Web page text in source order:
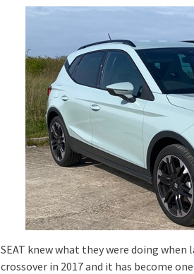
SEAT knew what they were doing
crossover in 2017 and it has become